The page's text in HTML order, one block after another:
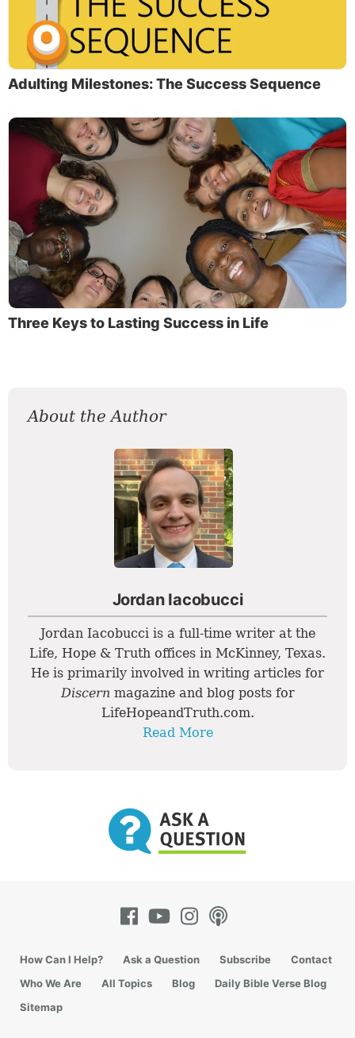
Adulting Milestones: The Success Sequence
Three Keys to Lasting Success in Life
About the Author
Jordan Iacobucci
Jordan Iacobucci is a full-time writer at the
Life, Hope & Truth offices in McKinney, Texas.
He is primarily involved in writing articles for
Discern magazine and blog posts for
LifeHopeandTruth.com.
Read More
How Can I Help? Ask a Question Subscribe
Contact
Who We Are
All Topics Blog
Daily Bible Verse Blog
Sitemap